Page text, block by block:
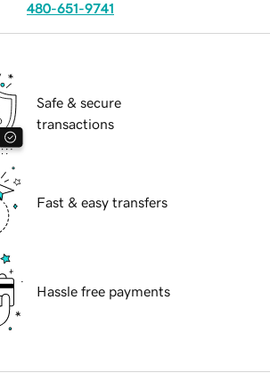
480-651-9741
Safe & secure
transactions
Fast & easy transfers
Hassle free payments